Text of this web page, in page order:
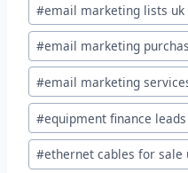
#email marketing lists uk
#email marketing
#email marketing
#equipment finance leads
#ethernet cables for sale